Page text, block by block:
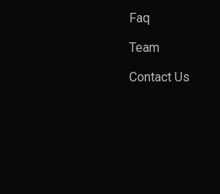
Faq
Team
Contact Us